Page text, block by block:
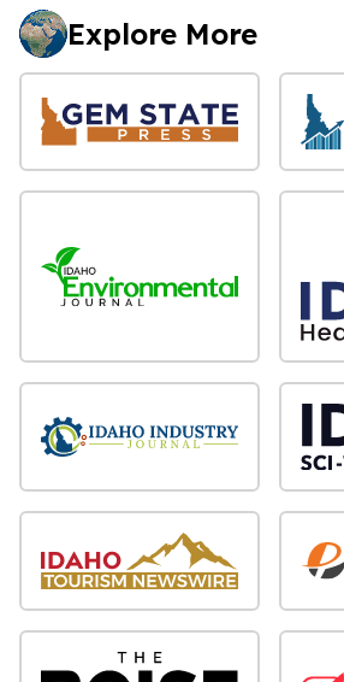
Explore More